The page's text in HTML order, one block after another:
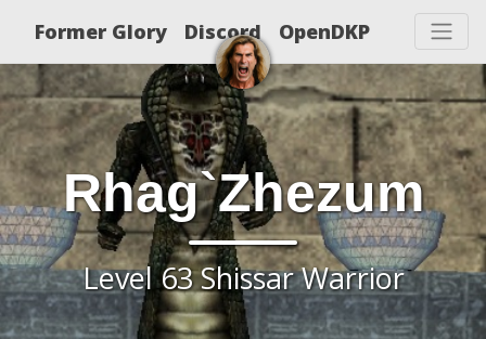
Former Glory Discord OpenDKP
Rhag`Zhezum
Level 63 Shissar Warrior